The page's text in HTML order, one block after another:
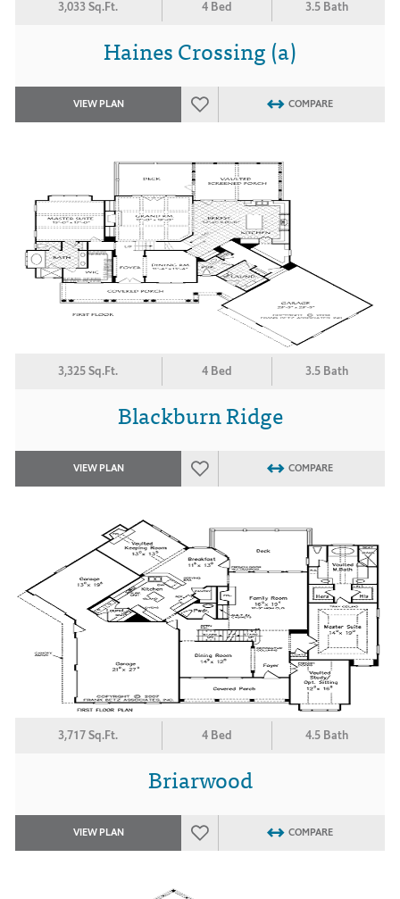
3,033 Sq.Ft. 4 Bed 3.5 Bath
Haines Crossing (a)
VIEW PLAN COMPARE
3,325 Sq.Ft. 4 Bed 3.5 Bath
Blackburn Ridge
VIEW PLAN COMPARE
3,717 Sq.Ft. 4 Bed 4.5 Bath
Briarwood
VIEW PLAN COMPARE